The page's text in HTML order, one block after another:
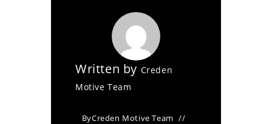
Written by Creden
Motive Team
ByCreden Motive Team